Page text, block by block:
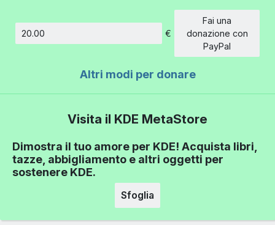
Importo
€
Fai una
donazione con
PayPal
Altri modi per donare
Visita il KDE MetaStore
Dimostra il tuo amore per KDE! Acquista libri,
tazze, abbigliamento e altri oggetti per
sostenere KDE.
Sfoglia